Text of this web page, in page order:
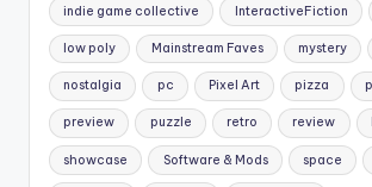
indie game collective InteractiveFiction
low poly Mainstream Faves mystery
nostalgia pc Pixel Art pizza
preview puzzle retro review
showcase Software & Mods space